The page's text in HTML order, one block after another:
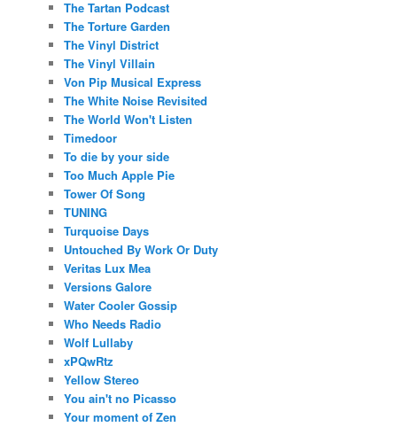
The Tartan Podcast
The Torture Garden
The Vinyl District
The Vinyl Villain
Von Pip Musical Express
The White Noise Revisited
The World Won't Listen
Timedoor
To die by your side
Too Much Apple Pie
Tower Of Song
TUNING
Turquoise Days
Untouched By Work Or Duty
Veritas Lux Mea
Versions Galore
Water Cooler Gossip
Who Needs Radio
Wolf Lullaby
xPQwRtz
Yellow Stereo
You ain't no Picasso
Your moment of Zen